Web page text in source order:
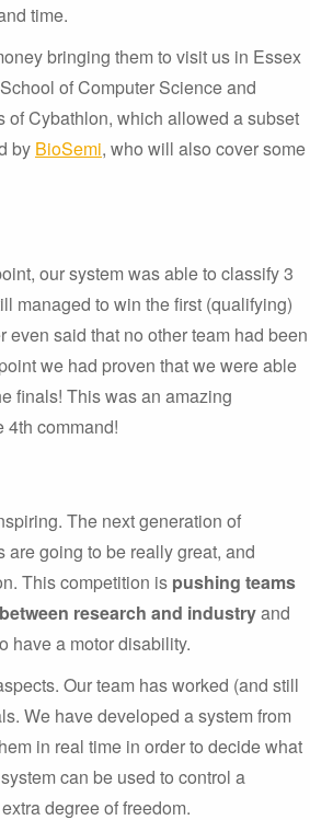
time.
bringing them to visit us in Essex
of Computer Science and
of Cybathlon, which allowed a subset
by BioSemi, who will also cover some
our system was able to classify 3
managed to win the first (qualifying)
even said that no other team had been
we had proven that we were able
finals! This was an amazing
4th command!
The next generation of
going to be really great, and
This competition is pushing teams
research and industryand
have a motor disability.
Our team has worked (and still
We have developed a system from
in real time in order to decide what
can be used to control a
degree of freedom.